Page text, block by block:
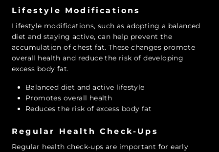
Lifestyle Modifications
Lifestyle modifications, such as adopting a balanced
diet and staying active, can help prevent the
accumulation of chest fat. These changes promote
overall health and reduce the risk of developing
excess body fat.
Balanced diet and active lifestyle
Promotes overall health
Reduces the risk of excess body fat
Regular Health Check-Ups
Regular health check-ups are important for early